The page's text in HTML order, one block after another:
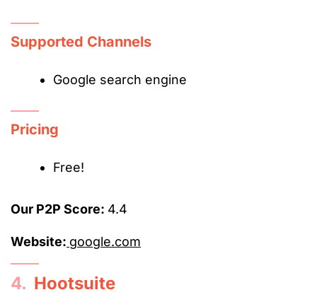
Supported Channels
Google search engine
Pricing
Free!
Our P2P Score: 4.4
Website: google.com
4. Hootsuite